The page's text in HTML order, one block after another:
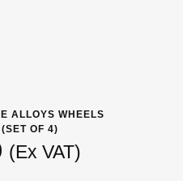
ALLOYS WHEELS
(SET OF 4)
(Ex VAT)